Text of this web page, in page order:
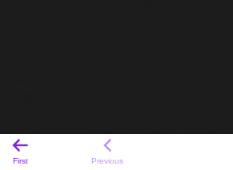
First Previous